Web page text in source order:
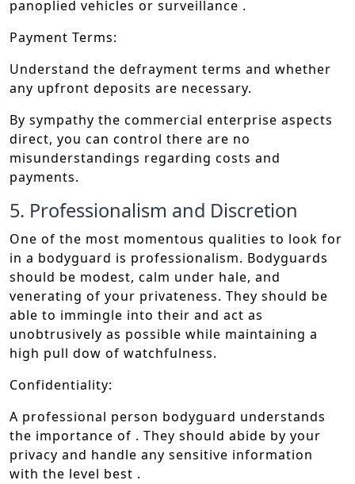
panoplied vehicles or surveillance .
Payment Terms:
Understand the defrayment terms and whether
any upfront deposits are necessary.
By sympathy the commercial enterprise aspects
direct, you can control there are no
misunderstandings regarding costs and
payments.
5. Professionalism and Discretion
One of the most momentous qualities to look for
in a bodyguard is professionalism. Bodyguards
should be modest, calm under hale, and
venerating of your privateness. They should be
able to immingle into their and act as
unobtrusively as possible while maintaining a
high pull dow of watchfulness.
Confidentiality:
A professional person bodyguard understands
the importance of . They should abide by your
privacy and handle any sensitive information
with the level best .